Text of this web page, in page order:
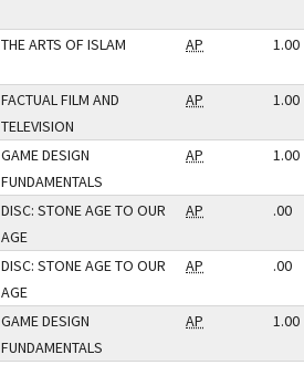
THE ARTS OF ISLAM AP 1.00
FACTUAL FILM AND
TELEVISION
AP 1.00
GAME DESIGN
FUNDAMENTALS
AP 1.00
DISC: STONE AGE TO OUR
AGE
AP .00
DISC: STONE AGE TO OUR
AGE
AP .00
GAME DESIGN
FUNDAMENTALS
AP 1.00